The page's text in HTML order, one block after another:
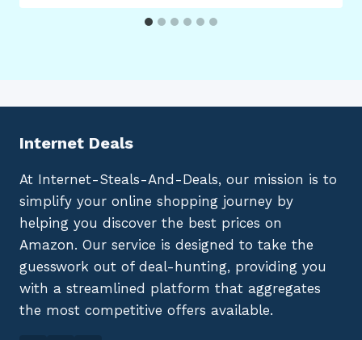
Internet Deals
At Internet-Steals-And-Deals, our mission is to
simplify your online shopping journey by
helping you discover the best prices on
Amazon. Our service is designed to take the
guesswork out of deal-hunting, providing you
with a streamlined platform that aggregates
the most competitive offers available.